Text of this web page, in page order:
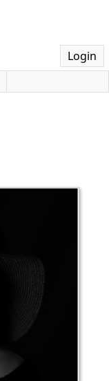
Login